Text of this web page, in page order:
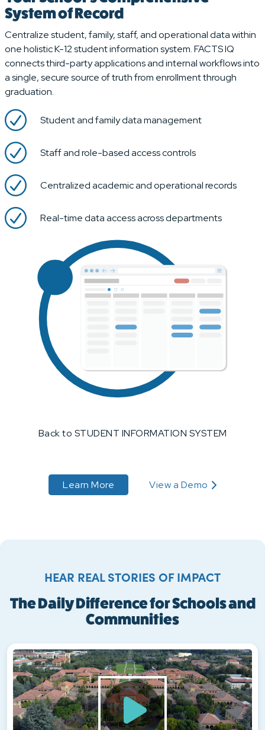
System of Record
Centralize student, family, staff, and operational data within
one holistic K-12 student information system. FACTS IQ
connects third-party applications and internal workflows into
a single, secure source of truth from enrollment through
graduation.
Student and family data management
Staff and role-based access controls
Centralized academic and operational records
Real-time data access across departments
Back to STUDENT INFORMATION SYSTEM
Learn More about STUDENT INFORMATION
View a Demo
about STUDENT
HEAR REAL STORIES OF IMPACT
The Daily Difference for Schools and
Communities